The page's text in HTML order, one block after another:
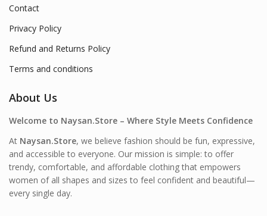
Contact
Privacy Policy
Refund and Returns Policy
Terms and conditions
About Us
Welcome to Naysan.Store – Where Style Meets Confidence
At Naysan.Store, we believe fashion should be fun, expressive,
and accessible to everyone. Our mission is simple: to offer
trendy, comfortable, and affordable clothing that empowers
women of all shapes and sizes to feel confident and beautiful—
every single day.